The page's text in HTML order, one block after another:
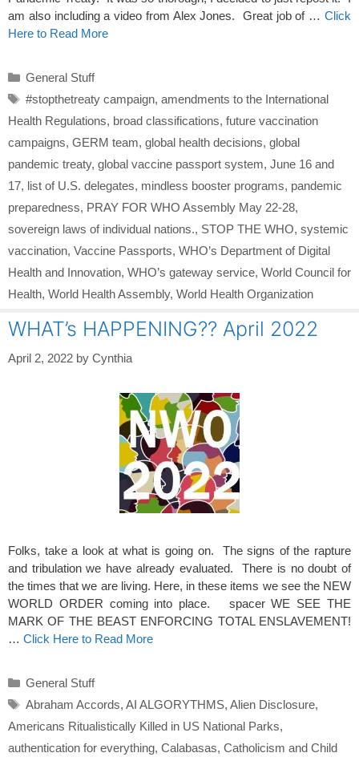
am also including a video from Alex Jones. Great job of … Click
Here to Read More
Categories
General Stuff
Tags
#stopthetreaty campaign, amendments to the International
Health Regulations, broad classifications, future vaccination
campaigns, GERM team, global health decisions, global
pandemic treaty, global vaccine passport system, June 16 and
17, list of U.S. delegates, mindless booster programs, pandemic
preparedness, PRAY FOR WHO Assembly May 22-28,
sovereign laws of individual nations., STOP THE WHO, systemic
vaccination, Vaccine Passports, WHO’s Department of Digital
Health and Innovation, WHO’s gateway service, World Council for
Health, World Health Assembly, World Health Organization
WHAT’s HAPPENING?? April 2022
April 2, 2022 by Cynthia
Folks, take a look at what is going on. The signs of the rapture
and tribulation we have already evaluated. There is no doubt of
the times that we are living. Here, in these items we see the NEW
WORLD ORDER coming into place. spacer WE SEE THE
MARK OF THE BEAST ENFORCING TOTAL ENSLAVEMENT!
… Click Here to Read More
Categories
General Stuff
Tags
Abraham Accords, AI ALGORYTHMS, Alien Disclosure,
Americans Ritualistically Killed in US National Parks,
authentication for everything, Calabasas, Catholicism and Child